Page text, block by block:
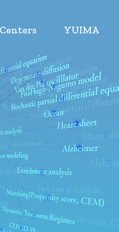
YUIMA